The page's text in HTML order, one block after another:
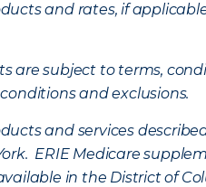
and rates, if
are subject to terms,
and exclusions.
and services
ERIE Medicare
in the District of